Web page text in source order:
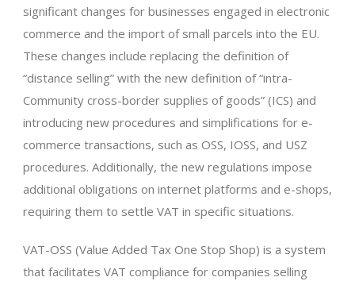
significant changes for businesses engaged in electronic
commerce and the import of small parcels into the EU.
These changes include replacing the definition of
“distance selling” with the new definition of “intra-
Community cross-border supplies of goods” (ICS) and
introducing new procedures and simplifications for e-
commerce transactions, such as OSS, IOSS, and USZ
procedures. Additionally, the new regulations impose
additional obligations on internet platforms and e-shops,
requiring them to settle VAT in specific situations.
VAT-OSS (Value Added Tax One Stop Shop) is a system
that facilitates VAT compliance for companies selling